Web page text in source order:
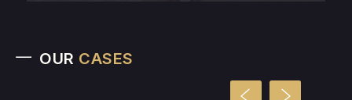
OUR CASES